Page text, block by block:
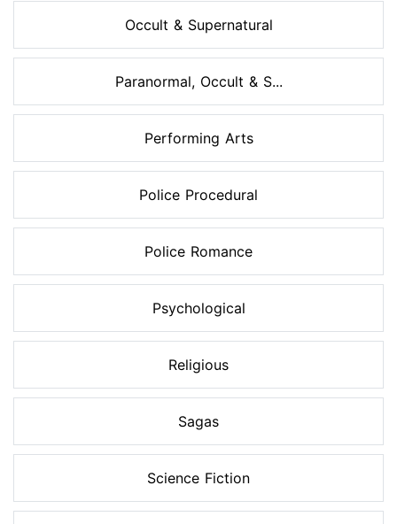
Occult & Supernatural
Paranormal, Occult & S...
Performing Arts
Police Procedural
Police Romance
Psychological
Religious
Sagas
Science Fiction